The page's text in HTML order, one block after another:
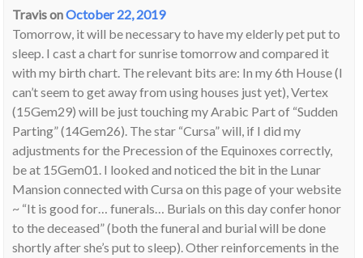
TravisonOctober 22, 2019
Tomorrow, it will be necessary to have my elderly pet put to
sleep. I cast a chart for sunrise tomorrow and compared it
with my birth chart. The relevant bits are: In my 6th House (I
can’t seem to get away from using houses just yet), Vertex
(15Gem29) will be just touching my Arabic Part of “Sudden
Parting” (14Gem26). The star “Cursa” will, if I did my
adjustments for the Precession of the Equinoxes correctly,
be at 15Gem01. I looked and noticed the bit in the Lunar
Mansion connected with Cursa on this page of your website
~ “It is good for… funerals… Burials on this day confer honor
to the deceased” (both the funeral and burial will be done
shortly after she’s put to sleep). Other reinforcements in the